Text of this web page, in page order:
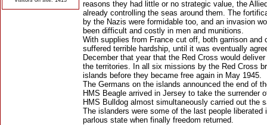
reasons they had little or no strategic value, the
already controlling the seas around them. The
by the Nazis were formidable too, and an invasion
been difficult and costly in men and munitions.
With supplies from France cut off, both garrison and
suffered terrible hardship, until it was eventually
December that year that the Red Cross would
the territories. In all six missions by the Red Cross
islands before they became free again in May 1945.
The Germans on the islands announced the end of
HMS Beagle arrived in Jersey to take the surrender
HMS Bulldog almost simultaneously carried out the
The islanders were some of the last people liberated
parlous state when finally freedom returned.